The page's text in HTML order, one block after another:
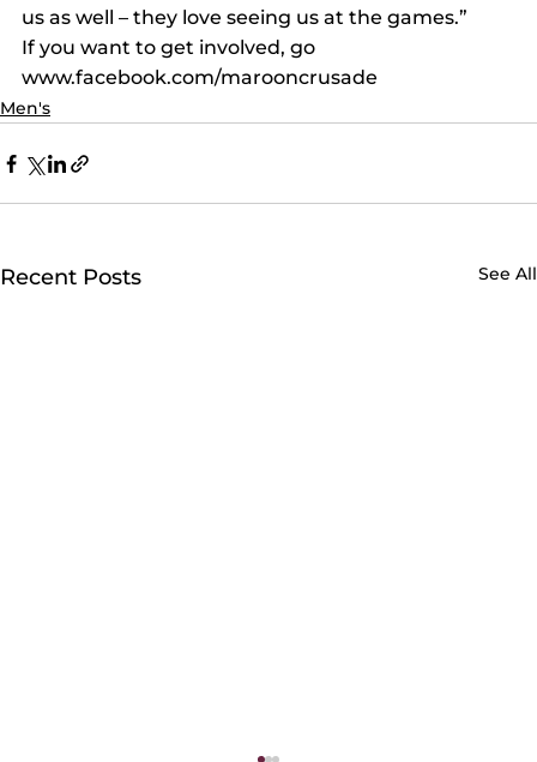
us as well – they love seeing us at the games.”
If you want to get involved, go
www.facebook.com/marooncrusade
Men's
Recent Posts See All